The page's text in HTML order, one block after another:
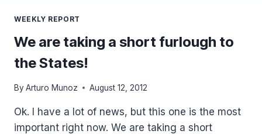
WEEKLY REPORT
We are taking a short furlough to
the States!
By Arturo Munoz August 12, 2012
Ok. I have a lot of news, but this one is the most
important right now. We are taking a short